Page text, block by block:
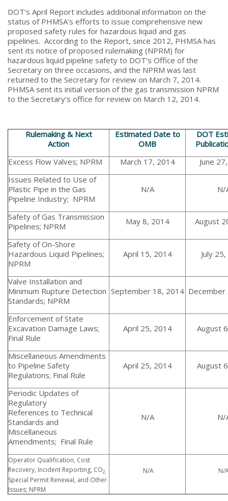
DOT’s April Report includes additional information on the
status of PHMSA’s efforts to issue comprehensive new
proposed safety rules for hazardous liquid and gas
pipelines. According to the Report, since 2012, PHMSA has
sent its notice of proposed rulemaking (NPRM) for
hazardous liquid pipeline safety to DOT’s Office of the
Secretary on three occasions, and the NPRM was last
returned to the Secretary for review on March 7, 2014.
PHMSA sent its initial version of the gas transmission NPRM
to the Secretary’s office for review on March 12, 2014.
Rulemaking & Next
Action
Estimated Date to
OMB
DOT
Excess Flow Valves; NPRM
March 17, 2014
June
Issues Related to Use of
Plastic Pipe in the Gas
Pipeline Industry; NPRM
N/A N/
Safety of Gas Transmission
Pipelines; NPRM
May 8, 2014 August
Safety of On-Shore
Hazardous Liquid Pipelines;
NPRM
April 15, 2014 July
Valve Installation and
Minimum Rupture Detection
Standards; NPRM
September 18, 2014
Enforcement of State
Excavation Damage Laws;
Final Rule
April 25, 2014 August
Miscellaneous Amendments
to Pipeline Safety
Regulations; Final Rule
April 25, 2014 August
Periodic Updates of
Regulatory
References to Technical
Standards and
Miscellaneous
Amendments; Final Rule
N/A N/
Operator Qualification, Cost
Recovery, Incident Reporting, CO2,
Special Permit Renewal, and Other
Issues; NPRM
N/A N/